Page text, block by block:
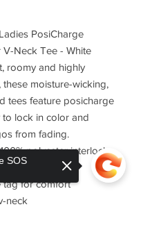
PosiCharge
Neck Tee - White
roomy and highly
these moisture-wicking,
tees feature posicharge
lock in color and
from fading.
polyester interlock
technology
tag for comfort
neck
SOS